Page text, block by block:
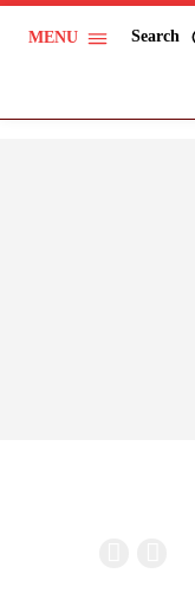
MENU Search